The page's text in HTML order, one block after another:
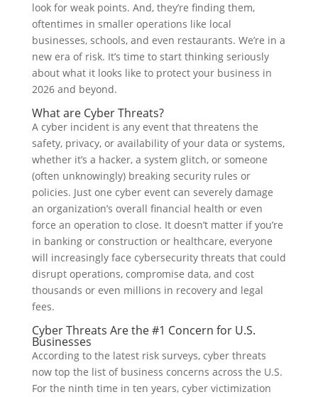
look for weak points. And, they’re finding them,
oftentimes in smaller operations like local
businesses, schools, and even restaurants. We’re in a
new era of risk. It’s time to start thinking seriously
about what it looks like to protect your business in
2026 and beyond.
What are Cyber Threats?
A cyber incident is any event that threatens the
safety, privacy, or availability of your data or systems,
whether it’s a hacker, a system glitch, or someone
(often unknowingly) breaking security rules or
policies. Just one cyber event can severely damage
an organization’s overall financial health or even
force an operation to close. It doesn’t matter if you’re
in banking or construction or healthcare, everyone
will increasingly face cybersecurity threats that could
disrupt operations, compromise data, and cost
thousands or even millions in recovery and legal
fees.
Cyber Threats Are the #1 Concern for U.S.
Businesses
According to the latest risk surveys, cyber threats
now top the list of business concerns across the U.S.
For the ninth time in ten years, cyber victimization